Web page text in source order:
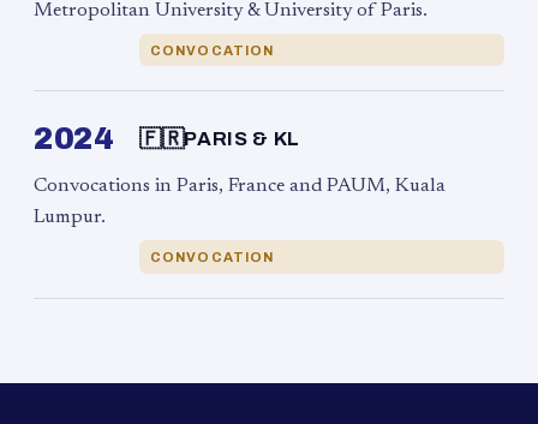
Metropolitan University & University of Paris.
CONVOCATION
2024 🇫🇷PARIS & KL
Convocations in Paris, France and PAUM, Kuala
Lumpur.
CONVOCATION